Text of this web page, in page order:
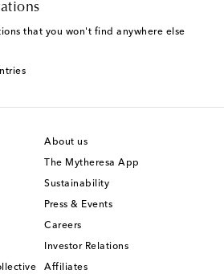
that you won't find anywhere else
About us
The Mytheresa App
Sustainability
Press & Events
Careers
Investor Relations
Affiliates